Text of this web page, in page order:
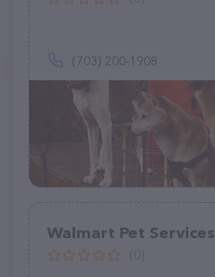
(703) 200-1908
Walmart Pet Services